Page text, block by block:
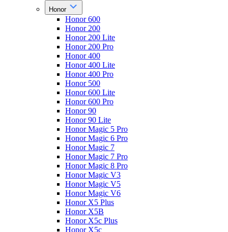
Honor
Honor 600
Honor 200
Honor 200 Lite
Honor 200 Pro
Honor 400
Honor 400 Lite
Honor 400 Pro
Honor 500
Honor 600 Lite
Honor 600 Pro
Honor 90
Honor 90 Lite
Honor Magic 5 Pro
Honor Magic 6 Pro
Honor Magic 7
Honor Magic 7 Pro
Honor Magic 8 Pro
Honor Magic V3
Honor Magic V5
Honor Magic V6
Honor X5 Plus
Honor X5B
Honor X5c Plus
Honor X5с